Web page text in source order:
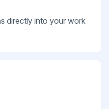
directly into your work